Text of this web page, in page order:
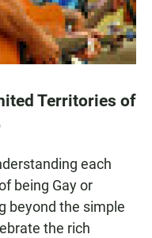
Territories of
each
being Gay or
beyond the simple
the rich